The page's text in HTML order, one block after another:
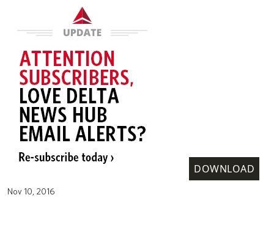
DOWNLOAD
Nov 10, 2016